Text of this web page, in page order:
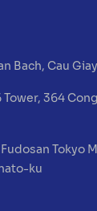
Bach, Cau
Tower, 364
Tokyo
ku